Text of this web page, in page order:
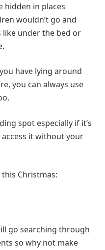
hidden in places
wouldn’t go and
under the bed or
have lying around
you can always use
spot especially if it’s
it without your
Christmas:
go searching through
so why not make